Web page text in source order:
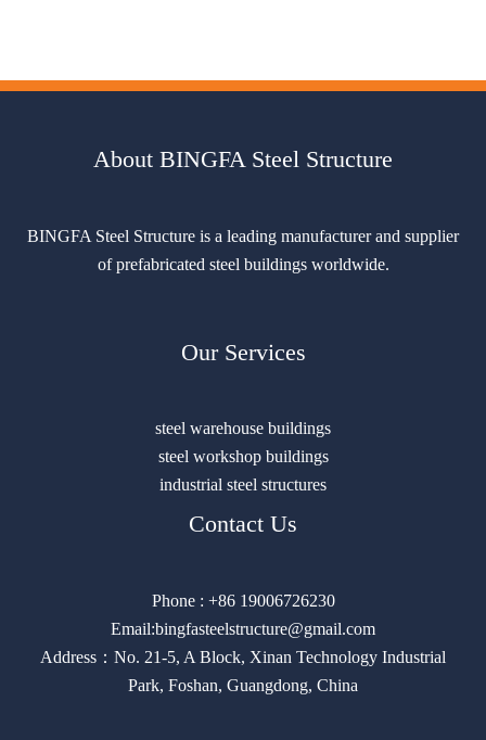
About BINGFA Steel Structure
BINGFA Steel Structure is a leading manufacturer and supplier
of prefabricated steel buildings worldwide.
Our Services
steel warehouse buildings
steel workshop buildings
industrial steel structures
Contact Us
Phone : +86 19006726230
Email:bingfasteelstructure@gmail.com
Address：No. 21-5, A Block, Xinan Technology Industrial
Park, Foshan, Guangdong, China